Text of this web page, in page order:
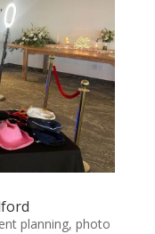
planning, photo